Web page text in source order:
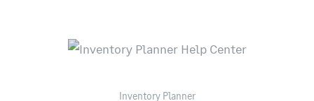
Inventory Planner